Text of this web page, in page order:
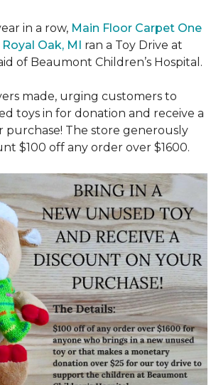
in a row, Main Floor Carpet One
Oak, MI ran a Toy Drive at
of Beaumont Children’s Hospital.
made, urging customers to
toys in for donation and receive a
purchase! The store generously
$100 off any order over $1600.